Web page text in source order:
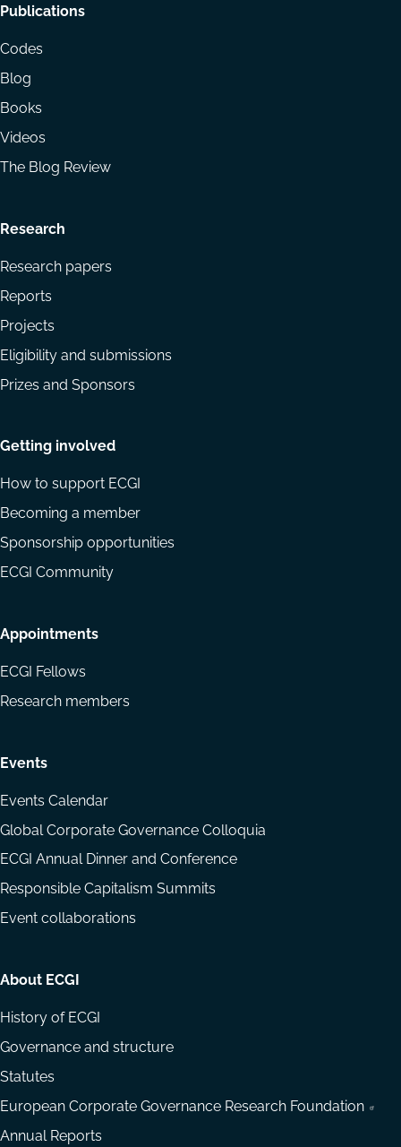
Footer
menu
Publications
Codes
Blog
Books
Videos
The Blog Review
Research
Research papers
Reports
Projects
Eligibility and submissions
Prizes and Sponsors
Getting involved
How to support ECGI
Becoming a member
Sponsorship opportunities
ECGI Community
Appointments
ECGI Fellows
Research members
Events
Events Calendar
Global Corporate Governance Colloquia
ECGI Annual Dinner and Conference
Responsible Capitalism Summits
Event collaborations
About ECGI
History of ECGI
Governance and structure
Statutes
European Corporate Governance Research Foundation
Annual Reports